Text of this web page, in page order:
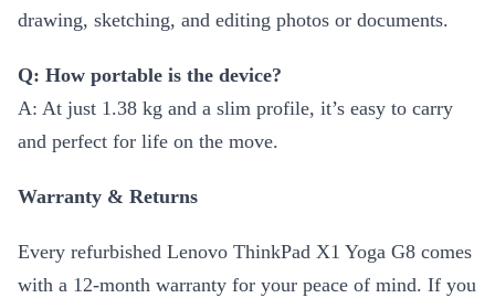
drawing, sketching, and editing photos or documents.
Q: How portable is the device?
A: At just 1.38 kg and a slim profile, it’s easy to carry
and perfect for life on the move.
Warranty & Returns
Every refurbished Lenovo ThinkPad X1 Yoga G8 comes
with a 12-month warranty for your peace of mind. If you